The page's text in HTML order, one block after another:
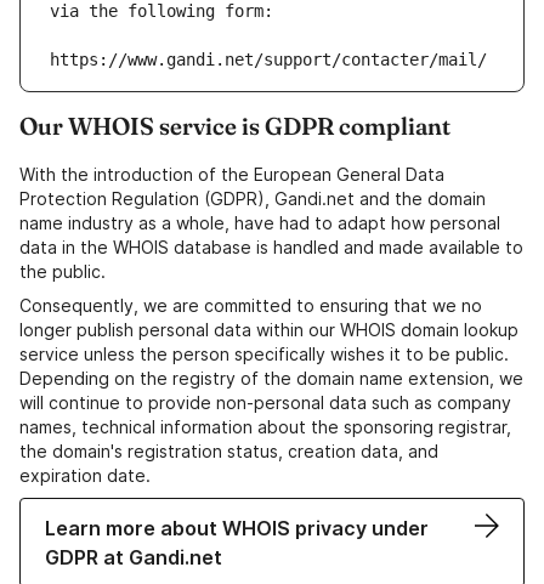
via the following form:
https://www.gandi.net/support/contacter/mail/
Our WHOIS service is GDPR compliant
With the introduction of the European General Data
Protection Regulation (GDPR), Gandi.net and the domain
name industry as a whole, have had to adapt how personal
data in the WHOIS database is handled and made available to
the public.
Consequently, we are committed to ensuring that we no
longer publish personal data within our WHOIS domain lookup
service unless the person specifically wishes it to be public.
Depending on the registry of the domain name extension, we
will continue to provide non-personal data such as company
names, technical information about the sponsoring registrar,
the domain's registration status, creation data, and
expiration date.
Learn more about WHOIS privacy under
GDPR at Gandi.net